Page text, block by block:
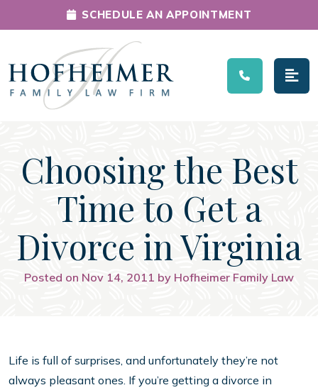
Main Navigation
SCHEDULE AN APPOINTMENT
Choosing the Best
Time to Get a
Divorce in Virginia
Posted on Nov 14, 2011 by Hofheimer Family Law
Life is full of surprises, and unfortunately they’re not
always pleasant ones. If you’re getting a divorce in